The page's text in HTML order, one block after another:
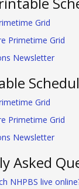
Grid
Primetime Grid
Newsletter
Grid
Primetime Grid
Newsletter
Asked
NHPBS live